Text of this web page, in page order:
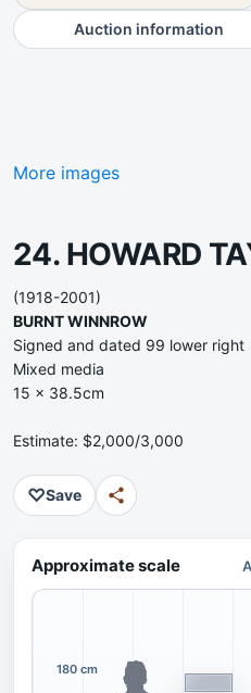
Auction information
More images
24. HOWARD
(1918-2001)
BURNT WINNROW
Signed and dated 99 lower right
Mixed media
15 x 38.5cm
Estimate: $2,000/3,000
♡Save
Approximate scale
180 cm